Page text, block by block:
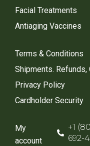
Facial Treatments
Antiaging Vaccines
Terms & Conditions
Shipments. Refunds,
Privacy Policy
Cardholder Security
My
account
+1
692-